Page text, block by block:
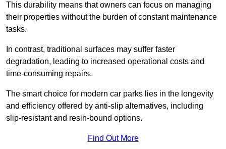
This durability means that owners can focus on managing
their properties without the burden of constant maintenance
tasks.
In contrast, traditional surfaces may suffer faster
degradation, leading to increased operational costs and
time-consuming repairs.
The smart choice for modern car parks lies in the longevity
and efficiency offered by anti-slip alternatives, including
slip-resistant and resin-bound options.
Find Out More